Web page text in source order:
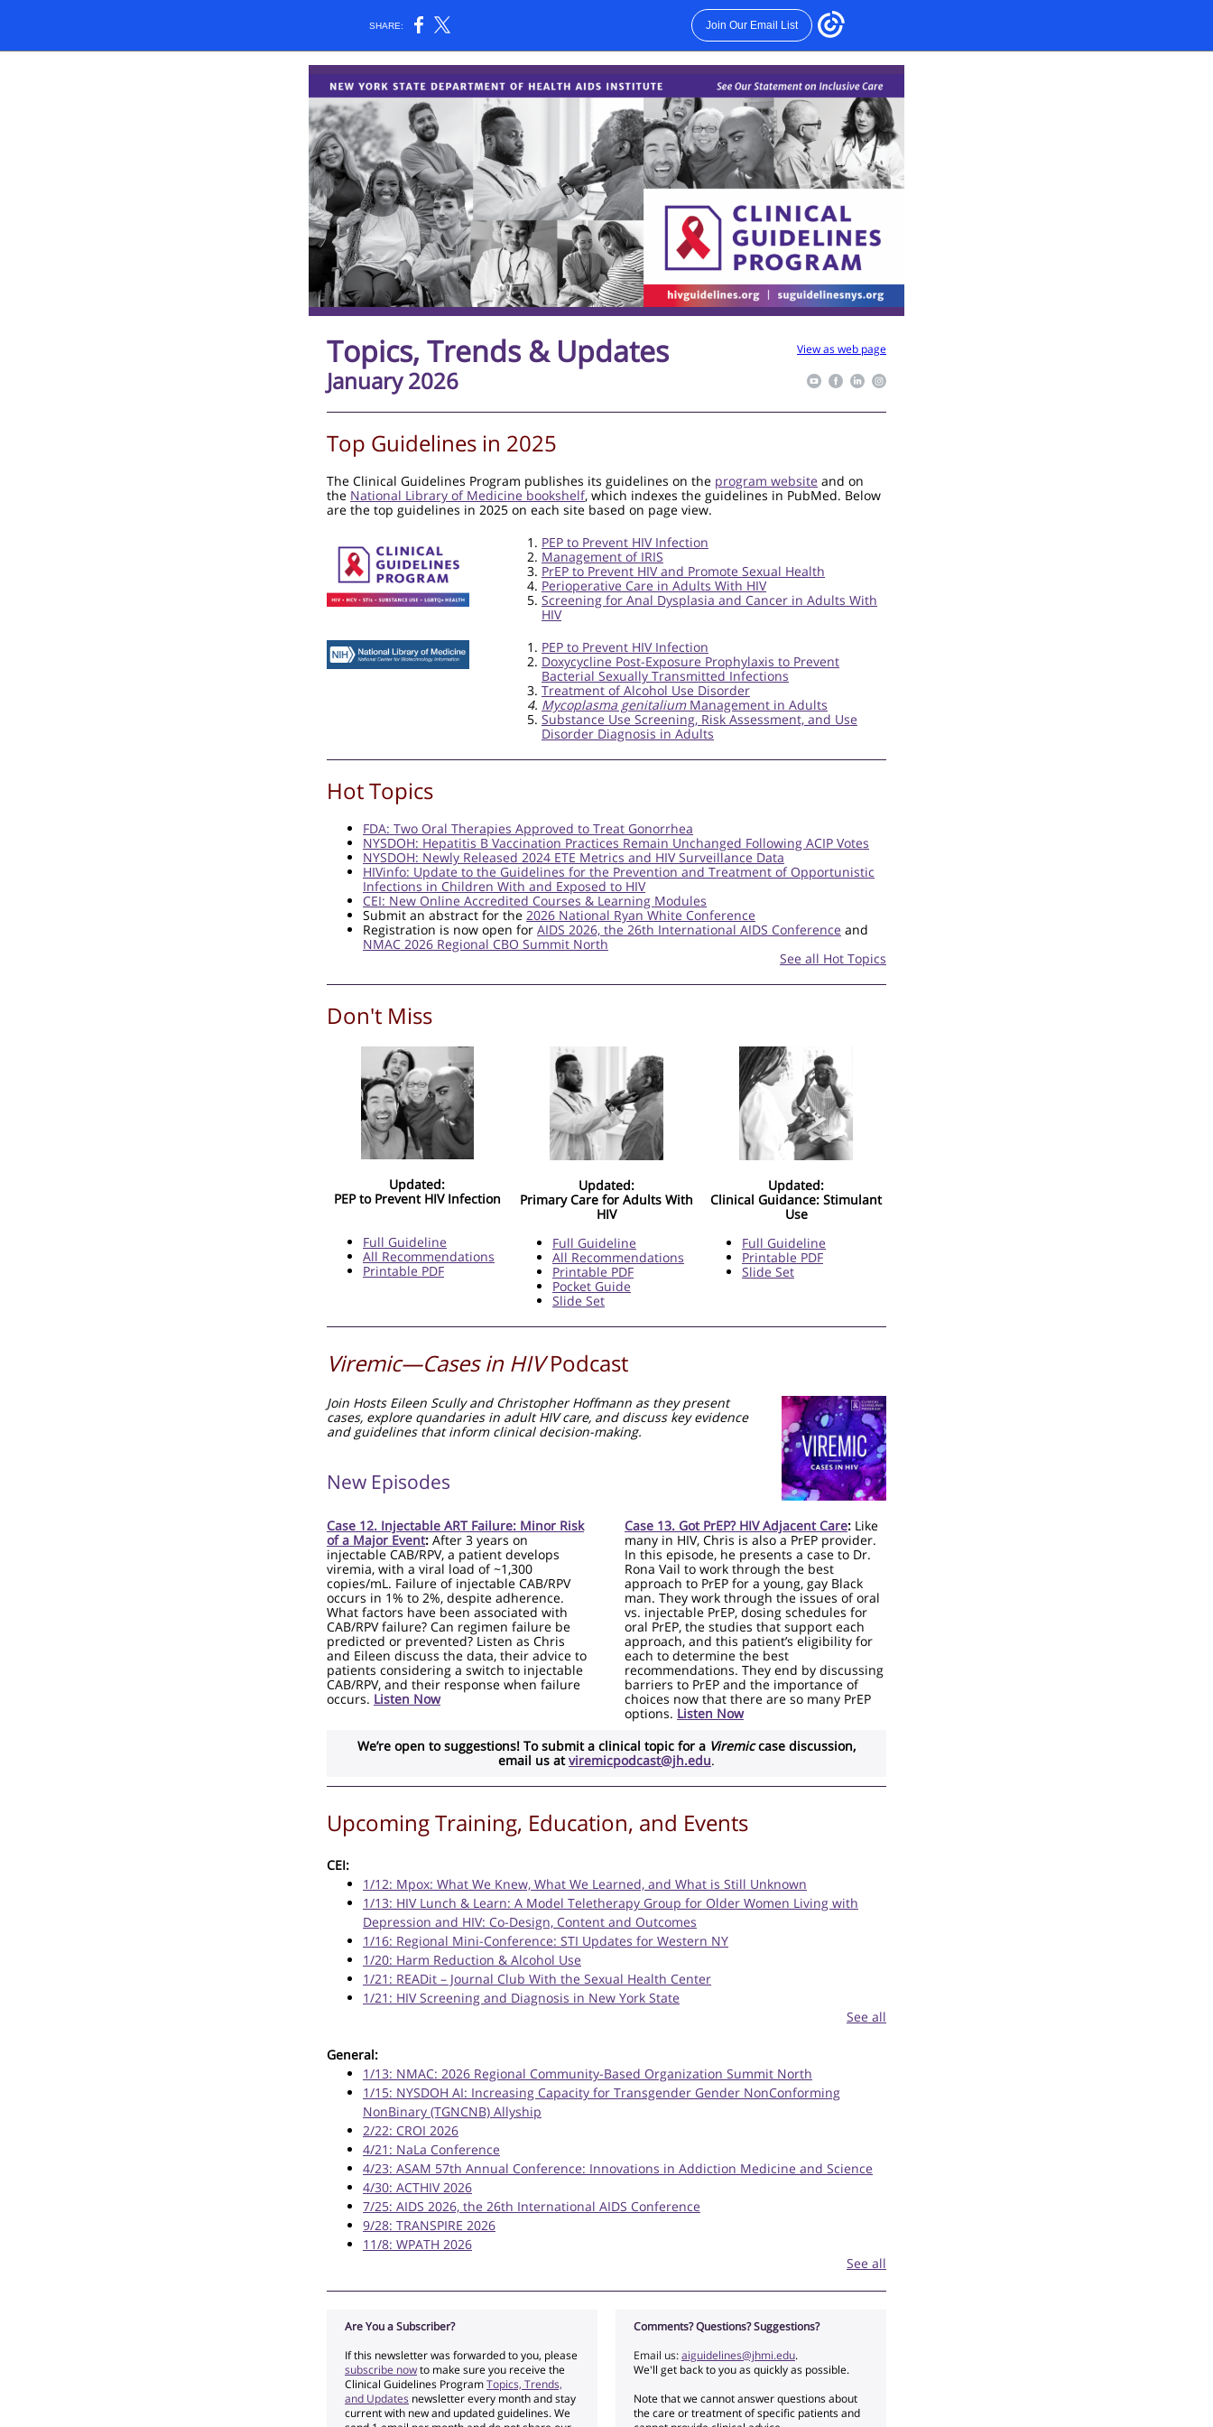
SHARE: Join Our Email List
Topics, Trends & Updates
January 2026
View as web page
Top Guidelines in 2025
The Clinical Guidelines Program publishes its guidelines on the program website and on
the National Library of Medicine bookshelf, which indexes the guidelines in PubMed. Below
are the top guidelines in 2025 on each site based on page view.
PEP to Prevent HIV Infection
Management of IRIS
PrEP to Prevent HIV and Promote Sexual Health
Perioperative Care in Adults With HIV
Screening for Anal Dysplasia and Cancer in Adults With
HIV
PEP to Prevent HIV Infection
Doxycycline Post-Exposure Prophylaxis to Prevent
Bacterial Sexually Transmitted Infections
Treatment of Alcohol Use Disorder
Mycoplasma genitaliumManagement in Adults
Substance Use Screening, Risk Assessment, and Use
Disorder Diagnosis in Adults
Hot Topics
FDA: Two Oral Therapies Approved to Treat Gonorrhea
NYSDOH: Hepatitis B Vaccination Practices Remain Unchanged Following ACIP Votes
NYSDOH: Newly Released 2024 ETE Metrics and HIV Surveillance Data
HIVinfo: Update to the Guidelines for the Prevention and Treatment of Opportunistic
Infections in Children With and Exposed to HIV
CEI: New Online Accredited Courses & Learning Modules
Submit an abstract for the 2026 National Ryan White Conference
Registration is now open for AIDS 2026, the 26th International AIDS Conference and
NMAC 2026 Regional CBO Summit North
See all Hot Topics
Don't Miss
Updated:
PEP to Prevent HIV Infection
Full Guideline
All Recommendations
Printable PDF
Updated:
Primary Care for Adults With
HIV
Full Guideline
All Recommendations
Printable PDF
Pocket Guide
Slide Set
Updated:
Clinical Guidance: Stimulant
Use
Full Guideline
Printable PDF
Slide Set
Viremic—Cases in HIVPodcast
Join Hosts Eileen Scully and Christopher Hoffmann as they present
cases, explore quandaries in adult HIV care, and discuss key evidence
and guidelines that inform clinical decision-making.
New Episodes
Case 12. Injectable ART Failure: Minor Risk
of a Major Event: After 3 years on
injectable CAB/RPV, a patient develops
viremia, with a viral load of ~1,300
copies/mL. Failure of injectable CAB/RPV
occurs in 1% to 2%, despite adherence.
What factors have been associated with
CAB/RPV failure? Can regimen failure be
predicted or prevented? Listen as Chris
and Eileen discuss the data, their advice to
patients considering a switch to injectable
CAB/RPV, and their response when failure
occurs. Listen Now
Case 13. Got PrEP? HIV Adjacent Care: Like
many in HIV, Chris is also a PrEP provider.
In this episode, he presents a case to Dr.
Rona Vail to work through the best
approach to PrEP for a young, gay Black
man. They work through the issues of oral
vs. injectable PrEP, dosing schedules for
oral PrEP, the studies that support each
approach, and this patient’s eligibility for
each to determine the best
recommendations. They end by discussing
barriers to PrEP and the importance of
choices now that there are so many PrEP
options. Listen Now
We’re open to suggestions! To submit a clinical topic for a Viremiccase discussion,
email us atviremicpodcast@jh.edu.
Upcoming Training, Education, and Events
CEI:
1/12: Mpox: What We Knew, What We Learned, and What is Still Unknown
1/13: HIV Lunch & Learn: A Model Teletherapy Group for Older Women Living with
Depression and HIV: Co-Design, Content and Outcomes
1/16: Regional Mini-Conference: STI Updates for Western NY
1/20: Harm Reduction & Alcohol Use
1/21: READit – Journal Club With the Sexual Health Center
1/21: HIV Screening and Diagnosis in New York State
See all
General:
1/13: NMAC: 2026 Regional Community-Based Organization Summit North
1/15: NYSDOH AI: Increasing Capacity for Transgender Gender NonConforming
NonBinary (TGNCNB) Allyship
2/22: CROI 2026
4/21: NaLa Conference
4/23: ASAM 57th Annual Conference: Innovations in Addiction Medicine and Science
4/30: ACTHIV 2026
7/25: AIDS 2026, the 26th International AIDS Conference
9/28: TRANSPIRE 2026
11/8: WPATH 2026
See all
Are You a Subscriber?
If this newsletter was forwarded to you, please
subscribe nowto make sure you receive the
Clinical Guidelines ProgramTopics, Trends,
and Updates newsletter every month and stay
current with new and updated guidelines. We
Comments? Questions? Suggestions?
Email us:aiguidelines@jhmi.edu.
We'll get back to you as quickly as possible.
Note that we cannot answer questions about
the care or treatment of specific patients and